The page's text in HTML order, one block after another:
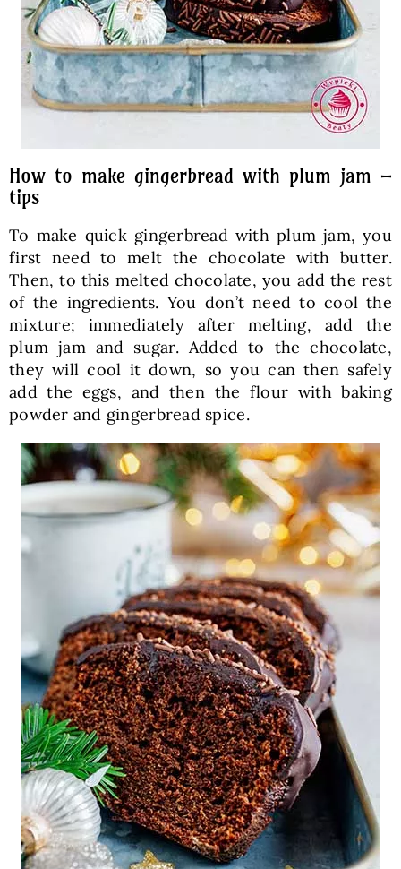
How to make gingerbread with plum jam –
tips
To make quick gingerbread with plum jam, you
first need to melt the chocolate with butter.
Then, to this melted chocolate, you add the rest
of the ingredients. You don’t need to cool the
mixture; immediately after melting, add the
plum jam and sugar. Added to the chocolate,
they will cool it down, so you can then safely
add the eggs, and then the flour with baking
powder and gingerbread spice.